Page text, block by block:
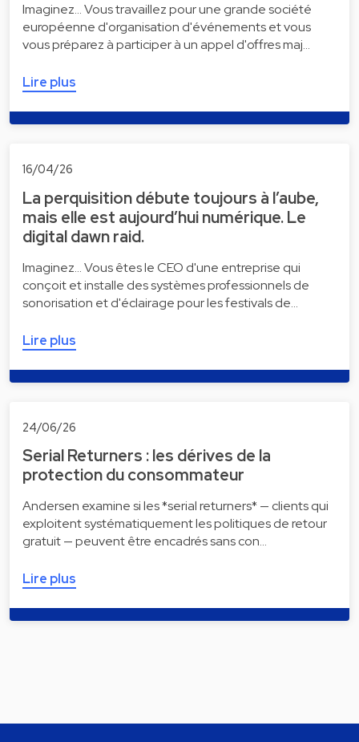
Imaginez... Vous travaillez pour une grande société
européenne d'organisation d'événements et vous
vous préparez à participer à un appel d'offres maj…
Lire plus
16/04/26
La perquisition débute toujours à l’aube,
mais elle est aujourd’hui numérique. Le
digital dawn raid.
Imaginez... Vous êtes le CEO d'une entreprise qui
conçoit et installe des systèmes professionnels de
sonorisation et d'éclairage pour les festivals de…
Lire plus
24/06/26
Serial Returners : les dérives de la
protection du consommateur
Andersen examine si les *serial returners* — clients qui
exploitent systématiquement les politiques de retour
gratuit — peuvent être encadrés sans con…
Lire plus